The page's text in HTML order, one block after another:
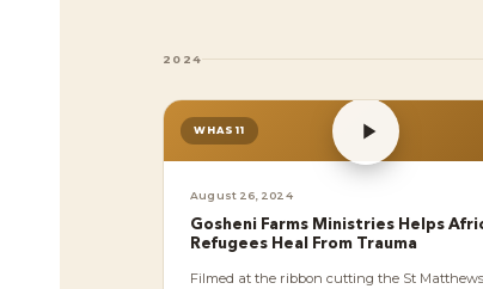
2024
WHAS11
August 26, 2024
Gosheni Farms Ministries Helps
Refugees Heal From Trauma
Filmed at the ribbon cutting the St Matthews